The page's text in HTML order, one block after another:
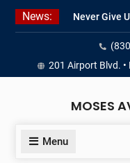
Skip
News:
Never Give
Yes, I’m a
Juan Solo
18 and
LIST YOUR
201 Airport Blvd. •
MOSES
Menu